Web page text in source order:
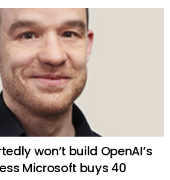
won’t build OpenAI’s
Microsoft buys 40